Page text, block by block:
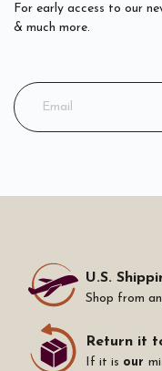
For early access to our
& much more.
U.S.
Shop from
Return it
If it is our